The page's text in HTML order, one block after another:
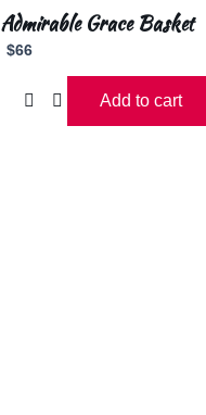
Admirable Grace Basket
$66
Add to cart